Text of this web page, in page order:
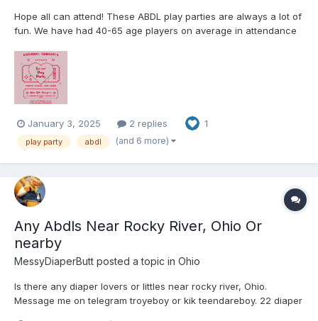
Hope all can attend! These ABDL play parties are always a lot of
fun. We have had 40-65 age players on average in attendance
that LEAP rents out so it will only be ABDLs and caregivers. We
play games, play with toys, color, and there is al...
January 3, 2025 2 replies 1
play party abdl (and 6 more)
Any Abdls Near Rocky River, Ohio Or
nearby
MessyDiaperButt posted a topic in Ohio
Is there any diaper lovers or littles near rocky river, Ohio.
Message me on telegram troyeboy or kik teendareboy. 22 diaper